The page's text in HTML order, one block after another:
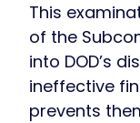
This
of the
into DOD’s
ineffective
prevents